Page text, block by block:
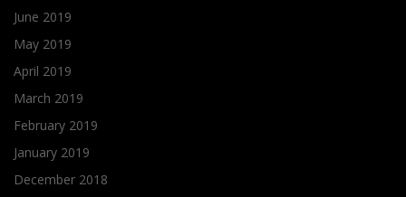
June 2019
May 2019
April 2019
March 2019
February 2019
January 2019
December 2018